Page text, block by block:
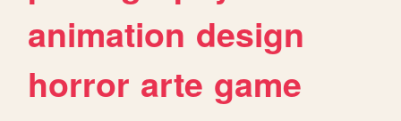
animation design
horror arte game